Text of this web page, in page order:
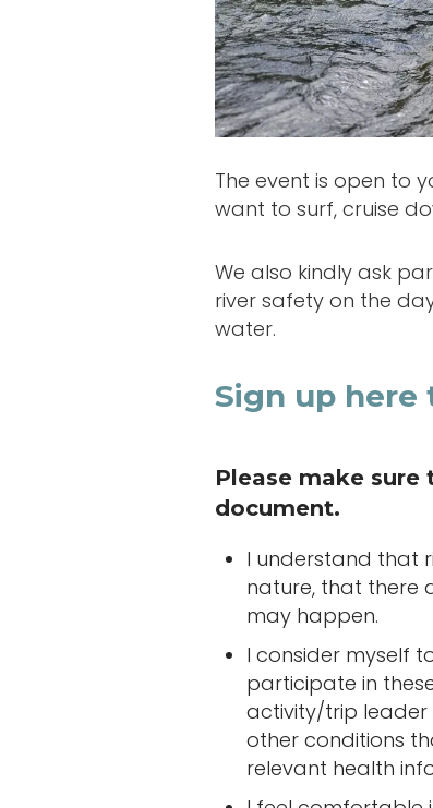
The event is open to
want to surf, cruise
We also kindly ask
river safety on the
water.
Sign up here
Please make
document.
I understand that
nature, that there
may happen.
I consider myself
participate in
activity/trip leader
other conditions
relevant health